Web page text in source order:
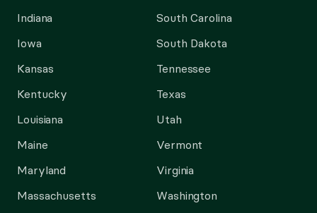
Indiana
Iowa
Kansas
Kentucky
Louisiana
Maine
Maryland
Massachusetts
South Carolina
South Dakota
Tennessee
Texas
Utah
Vermont
Virginia
Washington